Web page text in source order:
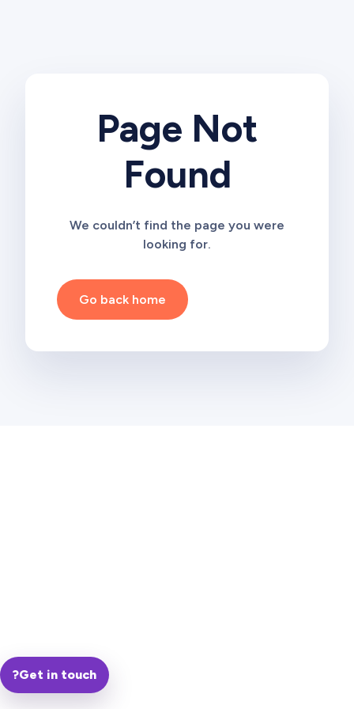
Page Not
Found
We couldn’t find the page you were
looking for.
Go back home
?Get in touch